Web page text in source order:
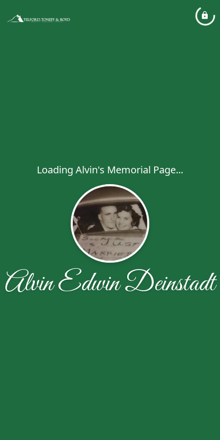
Loading Alvin's Memorial Page...
Alvin Edwin Deinstadt